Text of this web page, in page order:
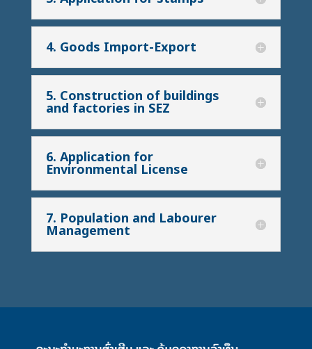
4. Goods Import-Export
5. Construction of buildings
and factories in SEZ
6. Application for
Environmental License
7. Population and Labourer
Management